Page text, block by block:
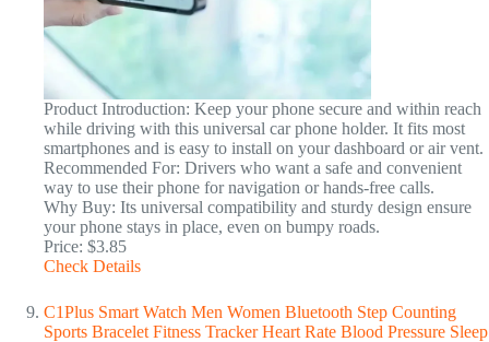
Product Introduction: Keep your phone secure and within reach
while driving with this universal car phone holder. It fits most
smartphones and is easy to install on your dashboard or air vent.
Recommended For: Drivers who want a safe and convenient
way to use their phone for navigation or hands-free calls.
Why Buy: Its universal compatibility and sturdy design ensure
your phone stays in place, even on bumpy roads.
Price: $3.85
Check Details
C1Plus Smart Watch Men Women Bluetooth Step Counting
Sports Bracelet Fitness Tracker Heart Rate Blood Pressure Sleep